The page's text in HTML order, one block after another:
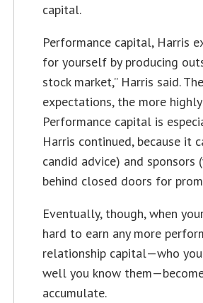
capital.
Performance capital, Harris
for yourself by producing
stock market,” Harris said.
expectations, the more
Performance capital is
Harris continued, because
candid advice) and
behind closed doors for
Eventually, though, when
hard to earn any more
relationship capital—who
well you know
accumulate.